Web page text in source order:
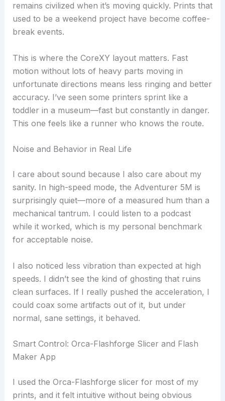
remains civilized when it’s moving quickly. Prints that
used to be a weekend project have become coffee-
break events.
This is where the CoreXY layout matters. Fast
motion without lots of heavy parts moving in
unfortunate directions means less ringing and better
accuracy. I’ve seen some printers sprint like a
toddler in a museum—fast but constantly in danger.
This one feels like a runner who knows the route.
Noise and Behavior in Real Life
I care about sound because I also care about my
sanity. In high-speed mode, the Adventurer 5M is
surprisingly quiet—more of a measured hum than a
mechanical tantrum. I could listen to a podcast
while it worked, which is my personal benchmark
for acceptable noise.
I also noticed less vibration than expected at high
speeds. I didn’t see the kind of ghosting that ruins
clean surfaces. If I really pushed the acceleration, I
could coax some artifacts out of it, but under
normal, sane settings, it behaved.
Smart Control: Orca-Flashforge Slicer and Flash
Maker App
I used the Orca-Flashforge slicer for most of my
prints, and it felt intuitive without being obvious